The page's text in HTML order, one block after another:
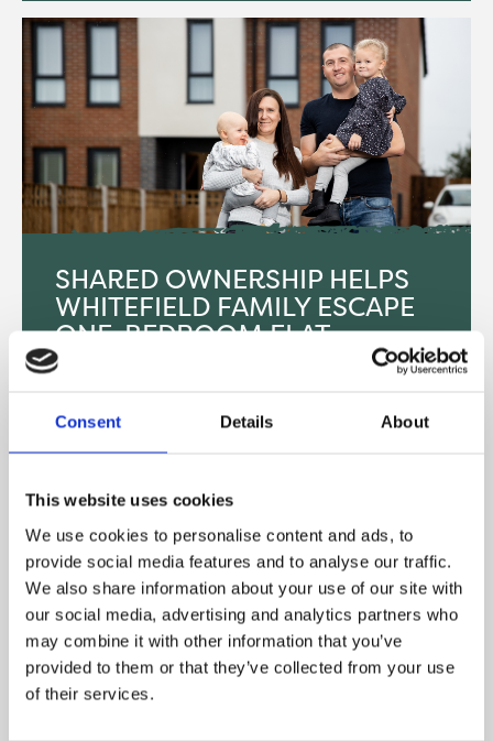
Consent Details About
This website uses cookies
We use cookies to personalise content and ads, to
provide social media features and to analyse our traffic.
We also share information about your use of our site with
our social media, advertising and analytics partners who
may combine it with other information that you’ve
provided to them or that they’ve collected from your use
of their services.
SHARED OWNERSHIP HELPS
WHITEFIELD FAMILY ESCAPE
ONE-BEDROOM FLAT
SUCCESS STORIES
After spending years cooped up in a one-bedroom
flat, a family of four from Whitefield have finally
found the space they need thanks to shared
READ MORE